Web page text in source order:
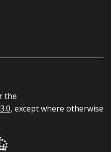
the
, except where otherwise